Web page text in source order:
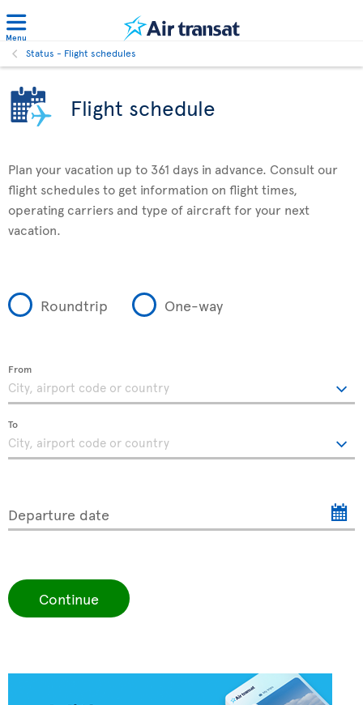
Menu
Status - Flight schedules
Flight schedule
Plan your vacation up to 361 days in advance. Consult our
flight schedules to get information on flight times,
operating carriers and type of aircraft for your next
vacation.
Roundtrip One-way
From
To
Departure date
Continue